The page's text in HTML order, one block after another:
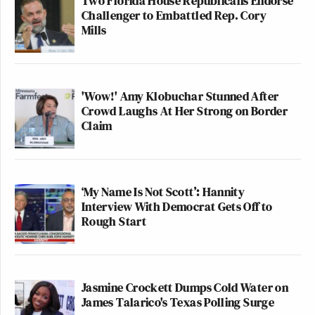
The VP is lying about a building
-a judge ordered not to be removed
-never committed a crime in 14 years
-has a 5 year old
-is now trapped in a Salvadoran
Catholics, union members, believers
in the Constitution, take note.
https://t.co/PuzRhmhLO0
April 1, 2025
Challenger to Embattled Rep. Cory
Mills
'Wow!' Amy Klobuchar Stunned After
Crowd Laughs At Her Strong on Border
Claim
‘My Name Is Not Scott’: Hannity
Interview With Democrat Gets Off to
Rough Start
Jasmine Crockett Dumps Cold Water on
James Talarico's Texas Polling Surge